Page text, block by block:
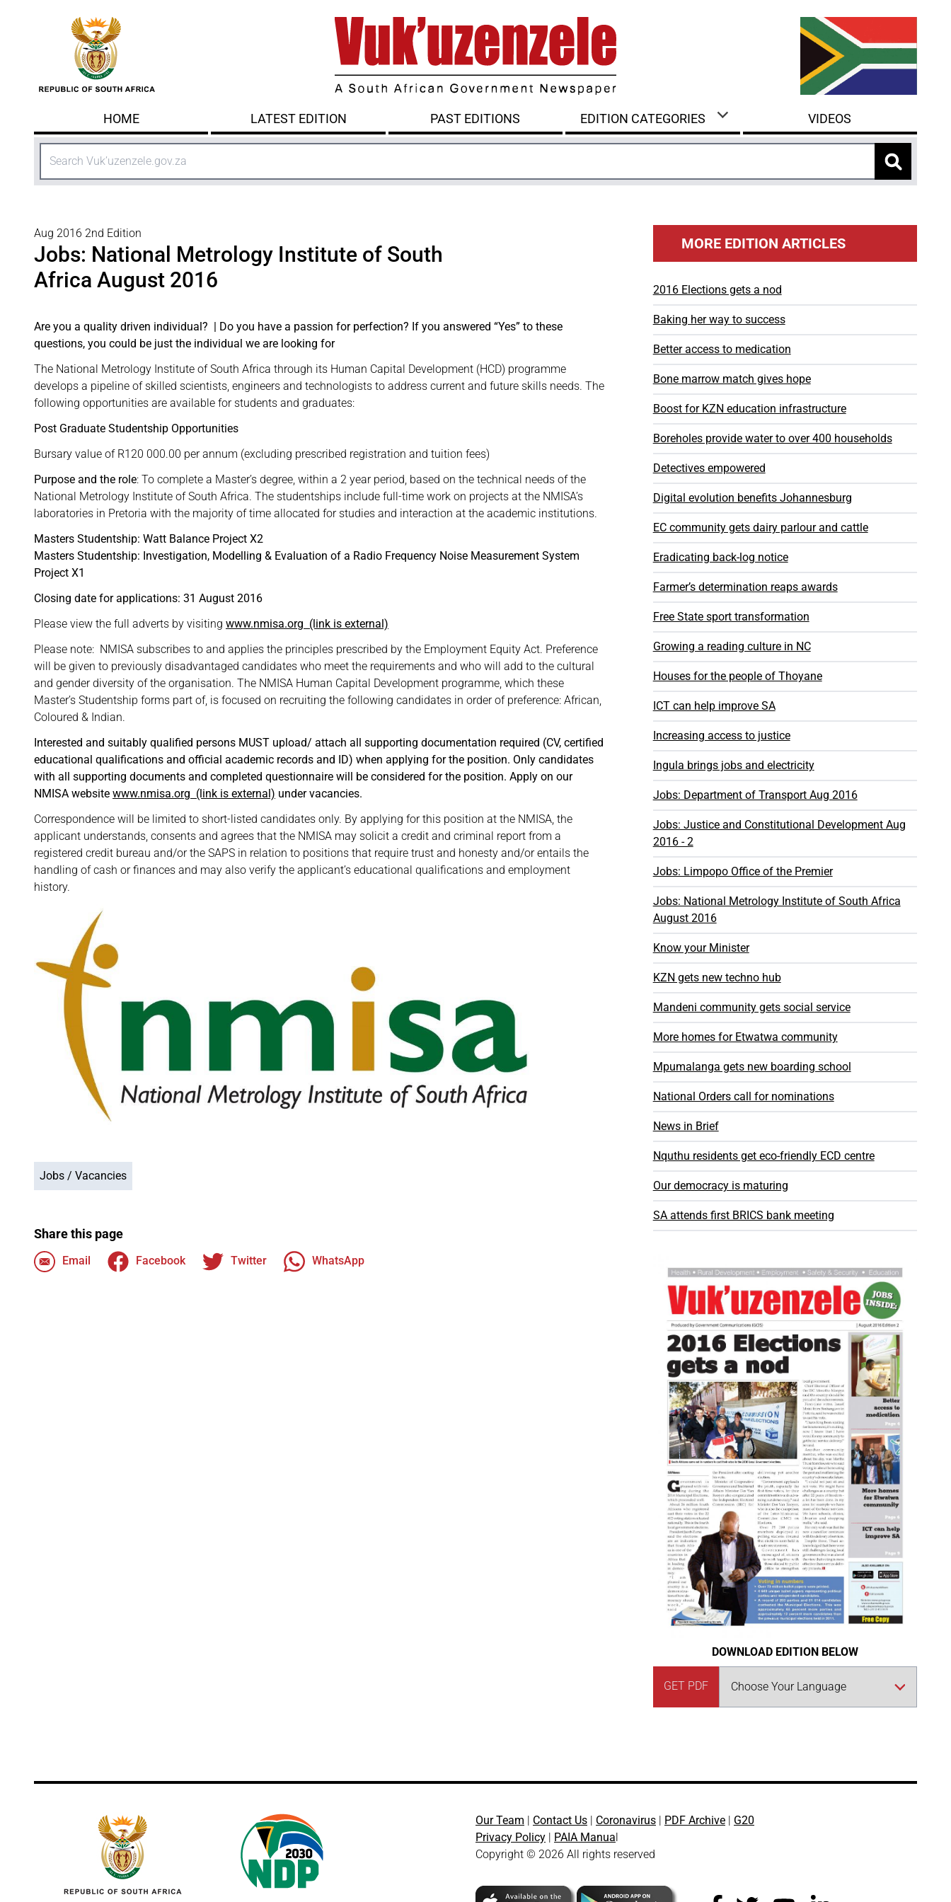
HOME LATEST EDITION PAST EDITIONS EDITION CATEGORIES VIDEOS
Aug 2016 2nd Edition
Jobs: National Metrology Institute of South
Africa August 2016
Are you a quality driven individual? | Do you have a passion for perfection? If you answered “Yes” to these
questions, you could be just the individual we are looking for
The National Metrology Institute of South Africa through its Human Capital Development (HCD) programme
develops a pipeline of skilled scientists, engineers and technologists to address current and future skills needs. The
following opportunities are available for students and graduates:
Post Graduate Studentship Opportunities
Bursary value of R120 000.00 per annum (excluding prescribed registration and tuition fees)
Purpose and the role: To complete a Master’s degree, within a 2 year period, based on the technical needs of the
National Metrology Institute of South Africa. The studentships include full-time work on projects at the NMISA’s
laboratories in Pretoria with the majority of time allocated for studies and interaction at the academic institutions.
Masters Studentship: Watt Balance Project X2
Masters Studentship: Investigation, Modelling & Evaluation of a Radio Frequency Noise Measurement System
Project X1
Closing date for applications: 31 August 2016
Please view the full adverts by visiting www.nmisa.org (link is external)
Please note: NMISA subscribes to and applies the principles prescribed by the Employment Equity Act. Preference
will be given to previously disadvantaged candidates who meet the requirements and who will add to the cultural
and gender diversity of the organisation. The NMISA Human Capital Development programme, which these
Master’s Studentship forms part of, is focused on recruiting the following candidates in order of preference: African,
Coloured & Indian.
Interested and suitably qualified persons MUST upload/ attach all supporting documentation required (CV, certified
educational qualifications and official academic records and ID) when applying for the position. Only candidates
with all supporting documents and completed questionnaire will be considered for the position. Apply on our
NMISA website www.nmisa.org (link is external) under vacancies.
Correspondence will be limited to short-listed candidates only. By applying for this position at the NMISA, the
applicant understands, consents and agrees that the NMISA may solicit a credit and criminal report from a
registered credit bureau and/or the SAPS in relation to positions that require trust and honesty and/or entails the
handling of cash or finances and may also verify the applicant’s educational qualifications and employment
history.
Jobs / Vacancies
Share this page
Email Facebook Twitter WhatsApp
MORE EDITION ARTICLES
2016 Elections gets a nod
Baking her way to success
Better access to medication
Bone marrow match gives hope
Boost for KZN education infrastructure
Boreholes provide water to over 400 households
Detectives empowered
Digital evolution benefits Johannesburg
EC community gets dairy parlour and cattle
Eradicating back-log notice
Farmer’s determination reaps awards
Free State sport transformation
Growing a reading culture in NC
Houses for the people of Thoyane
ICT can help improve SA
Increasing access to justice
Ingula brings jobs and electricity
Jobs: Department of Transport Aug 2016
Jobs: Justice and Constitutional Development Aug
2016 - 2
Jobs: Limpopo Office of the Premier
Jobs: National Metrology Institute of South Africa
August 2016
Know your Minister
KZN gets new techno hub
Mandeni community gets social service
More homes for Etwatwa community
Mpumalanga gets new boarding school
National Orders call for nominations
News in Brief
Nquthu residents get eco-friendly ECD centre
Our democracy is maturing
SA attends first BRICS bank meeting
DOWNLOAD EDITION BELOW
GET PDF
Our Team | Contact Us | Coronavirus | PDF Archive | G20
Privacy Policy | PAIA Manual
Copyright © 2026 All rights reserved